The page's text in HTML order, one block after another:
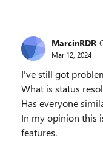
MarcinRDR
Mar 12, 2024
I've still got
What is status
Has everyone
In my opinion this
features.